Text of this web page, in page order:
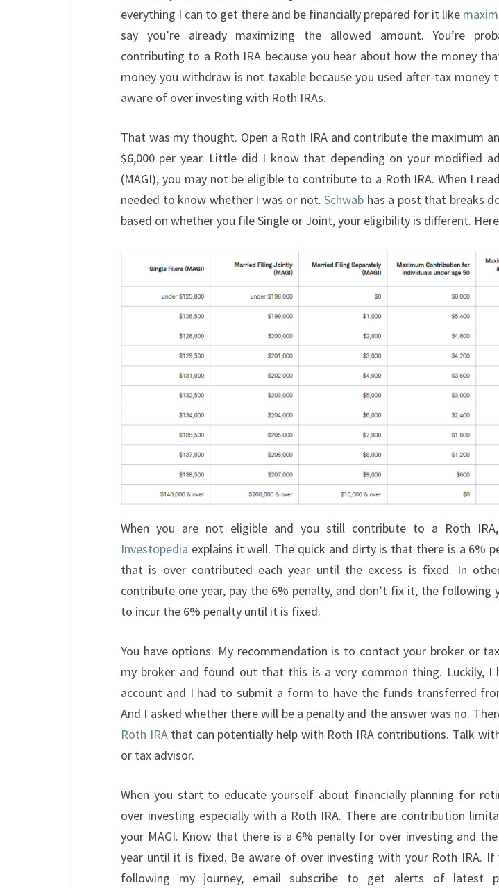
IRAS
everything I can to get there and be financially prepared for it like
say you’re already maximizing the allowed amount. You’re
contributing to a Roth IRA because you hear about how the money
money you withdraw is not taxable because you used after-tax
aware of over investing with Roth IRAs.
That was my thought. Open a Roth IRA and contribute the maximum
$6,000 per year. Little did I know that depending on your modified
(MAGI), you may not be eligible to contribute to a Roth IRA. When I
needed to know whether I was or not. Schwab has a post that breaks
based on whether you file Single or Joint, your eligibility is different.
When you are not eligible and you still contribute to a Roth
Investopedia explains it well. The quick and dirty is that there is a 6%
that is over contributed each year until the excess is fixed. In
contribute one year, pay the 6% penalty, and don’t fix it, the following
to incur the 6% penalty until it is fixed.
You have options. My recommendation is to contact your broker or
my broker and found out that this is a very common thing. Luckily, I
account and I had to submit a form to have the funds transferred
And I asked whether there will be a penalty and the answer was no.
Roth IRAthat can potentially help with Roth IRA contributions. Talk
or tax advisor.
When you start to educate yourself about financially planning for
over investing especially with a Roth IRA. There are contribution
your MAGI. Know that there is a 6% penalty for over investing and
year until it is fixed. Be aware of over investing with your Roth IRA.
following my journey, email subscribe to get alerts of latest